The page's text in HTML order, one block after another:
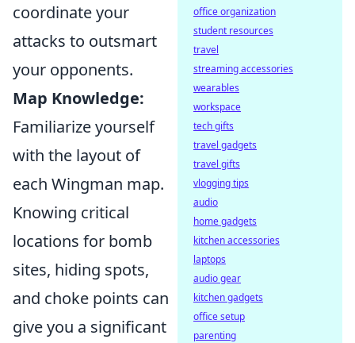
coordinate your
attacks to outsmart
your opponents.
Map Knowledge:
Familiarize yourself
with the layout of
each Wingman map.
Knowing critical
locations for bomb
sites, hiding spots,
and choke points can
give you a significant
office organization
student resources
travel
streaming accessories
wearables
workspace
tech gifts
travel gadgets
travel gifts
vlogging tips
audio
home gadgets
kitchen accessories
laptops
audio gear
kitchen gadgets
office setup
parenting